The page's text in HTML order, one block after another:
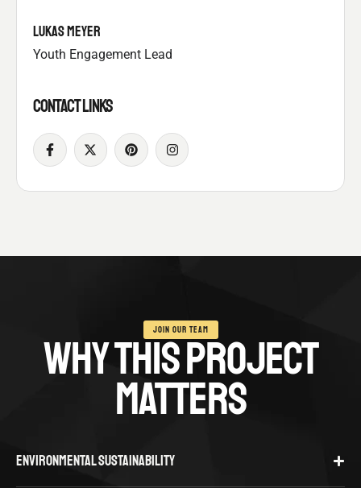
LUKAS MEYER
Youth Engagement Lead
CONTACT LINKS
JOIN OUR TEAM
WHY THIS PROJECT
MATTERS
ENVIRONMENTAL SUSTAINABILITY